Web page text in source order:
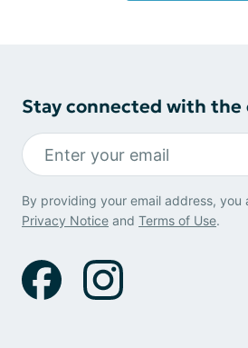
Stay connected with
By providing your email address, you
Privacy Notice and Terms of Use.